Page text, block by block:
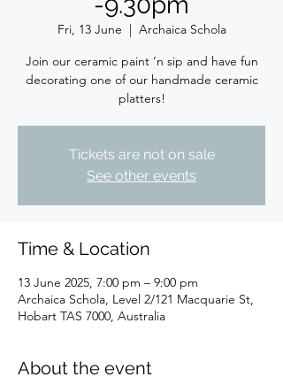
Fri, 13 June
  |
Archaica Schola
Join our ceramic paint ‘n sip and have fun
decorating one of our handmade ceramic
platters!
Tickets are not on sale
See other events
Time & Location
13 June 2025, 7:00 pm – 9:00 pm
Archaica Schola, Level 2/121 Macquarie St,
Hobart TAS 7000, Australia
About the event